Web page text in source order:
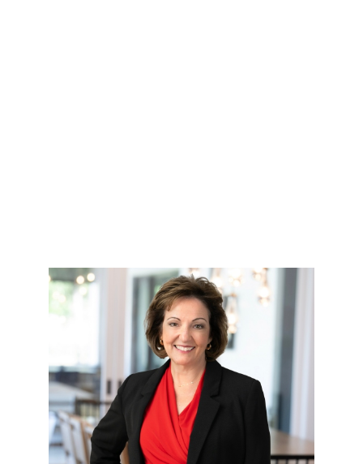
FINANCING
HOME VALUE
WHO WE ARE
REVIEWS
BLOG
CAREERS